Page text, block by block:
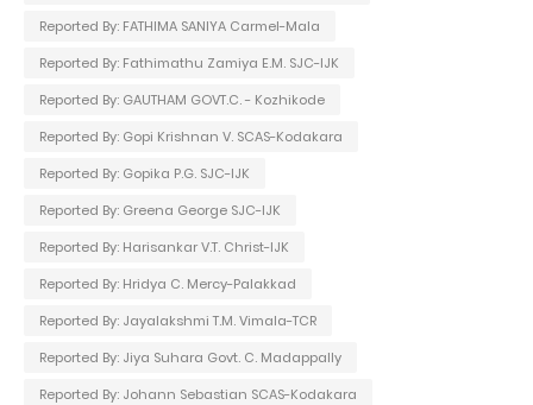
Reported By: FATHIMA SANIYA Carmel-Mala
Reported By: Fathimathu Zamiya E.M. SJC-IJK
Reported By: GAUTHAM GOVT.C. - Kozhikode
Reported By: Gopi Krishnan V. SCAS-Kodakara
Reported By: Gopika P.G. SJC-IJK
Reported By: Greena George SJC-IJK
Reported By: Harisankar V.T. Christ-IJK
Reported By: Hridya C. Mercy-Palakkad
Reported By: Jayalakshmi T.M. Vimala-TCR
Reported By: Jiya Suhara Govt. C. Madappally
Reported By: Johann Sebastian SCAS-Kodakara